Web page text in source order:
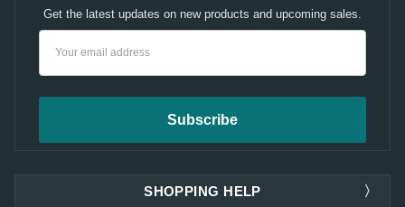
Get the latest updates on new products and upcoming sales.
SHOPPING HELP